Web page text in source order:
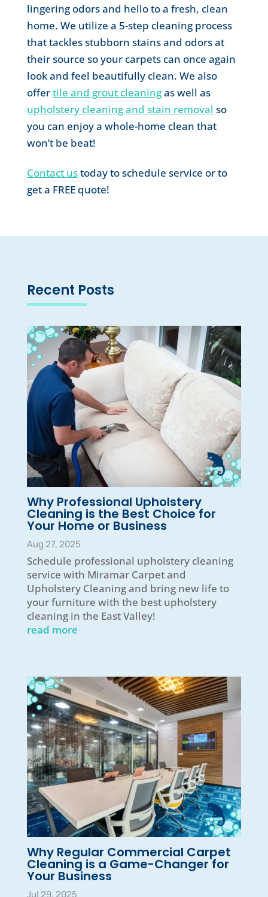
lingering odors and hello to a fresh, clean
home. We utilize a 5-step cleaning process
that tackles stubborn stains and odors at
their source so your carpets can once again
look and feel beautifully clean. We also
offertile and grout cleaningas well as
upholstery cleaning and stain removal so
you can enjoy a whole-home clean that
won’t be beat!
Contact ustoday to schedule service or to
get a FREE quote!
Recent Posts
Why Professional Upholstery
Cleaning is the Best Choice for
Your Home or Business
Aug 27, 2025
Schedule professional upholstery cleaning
service with Miramar Carpet and
Upholstery Cleaning and bring new life to
your furniture with the best upholstery
cleaning in the East Valley!
read more
Why Regular Commercial Carpet
Cleaning is a Game-Changer for
Your Business